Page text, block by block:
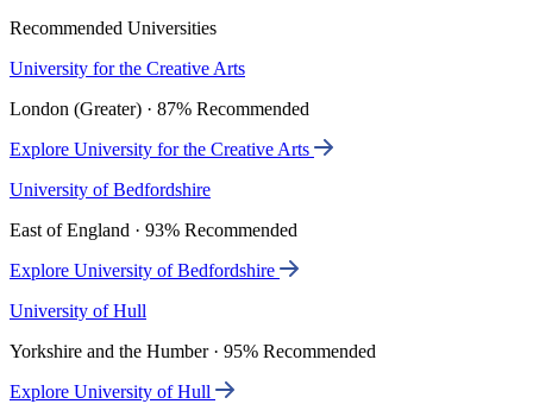
Recommended Universities
University for the Creative Arts
London (Greater) · 87% Recommended
Explore University for the Creative Arts
University of Bedfordshire
East of England · 93% Recommended
Explore University of Bedfordshire
University of Hull
Yorkshire and the Humber · 95% Recommended
Explore University of Hull